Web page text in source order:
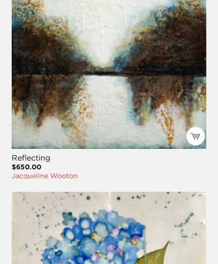
Reflecting
$650.00
Jacqueline Wooton